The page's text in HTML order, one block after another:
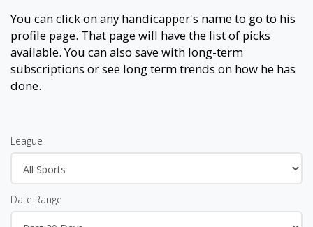
You can click on any handicapper's name to go to his
profile page. That page will have the list of picks
available. You can also save with long-term
subscriptions or see long term trends on how he has
done.
League
Date Range